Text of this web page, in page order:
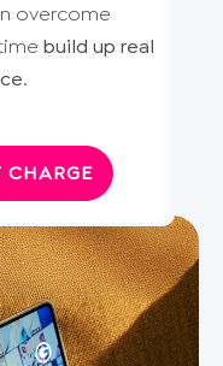
overcome
build up real
.
CHARGE